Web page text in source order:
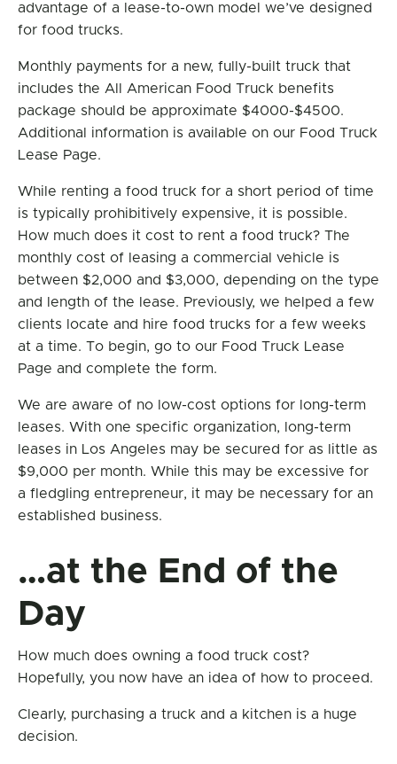
advantage of a lease-to-own model we’ve designed
for food trucks.
Monthly payments for a new, fully-built truck that
includes the All American Food Truck benefits
package should be approximate $4000-$4500.
Additional information is available on our Food Truck
Lease Page.
While renting a food truck for a short period of time
is typically prohibitively expensive, it is possible.
How much does it cost to rent a food truck? The
monthly cost of leasing a commercial vehicle is
between $2,000 and $3,000, depending on the type
and length of the lease. Previously, we helped a few
clients locate and hire food trucks for a few weeks
at a time. To begin, go to our Food Truck Lease
Page and complete the form.
We are aware of no low-cost options for long-term
leases. With one specific organization, long-term
leases in Los Angeles may be secured for as little as
$9,000 per month. While this may be excessive for
a fledgling entrepreneur, it may be necessary for an
established business.
…at the End of the
Day
How much does owning a food truck cost?
Hopefully, you now have an idea of how to proceed.
Clearly, purchasing a truck and a kitchen is a huge
decision.